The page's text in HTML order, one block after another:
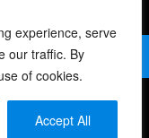
experience, serve
our traffic. By
of cookies.
Accept All
Rights Reserved |
By:Chris Berke